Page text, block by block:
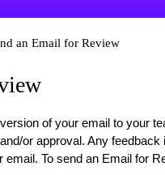
an Email for Review
of your email to your
or approval. Any
To send an Email for